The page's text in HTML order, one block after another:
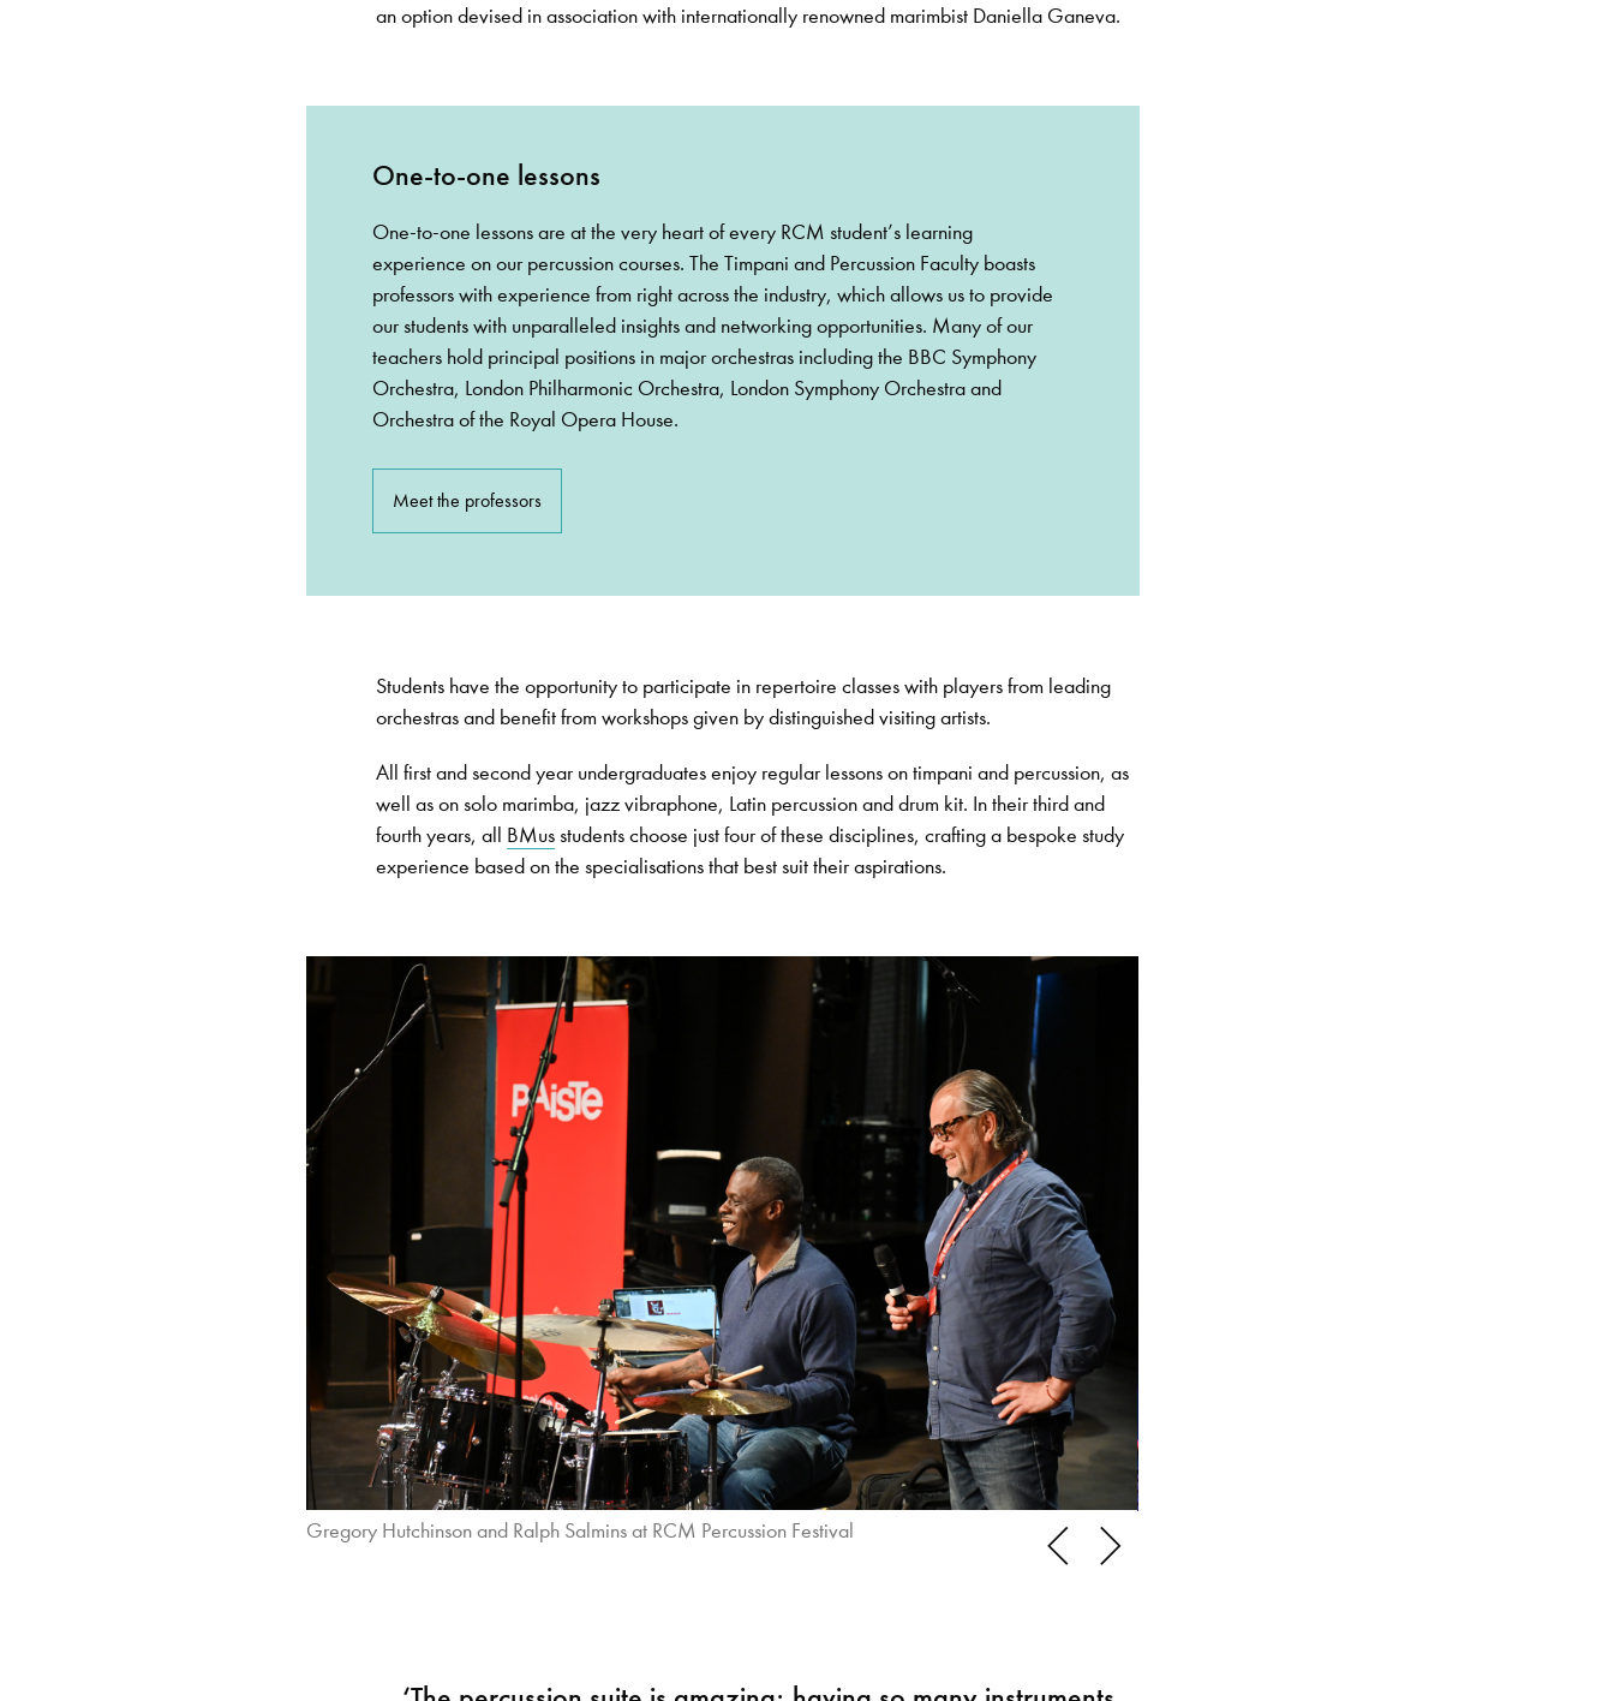
an option devised in association with internationally renowned marimbist Daniella Ganeva.
One-to-one lessons
One-to-one lessons are at the very heart of every RCM student’s learning
experience on our percussion courses. The Timpani and Percussion Faculty boasts
professors with experience from right across the industry, which allows us to provide
our students with unparalleled insights and networking opportunities. Many of our
teachers hold principal positions in major orchestras including the BBC Symphony
Orchestra, London Philharmonic Orchestra, London Symphony Orchestra and
Orchestra of the Royal Opera House.
Meet the professors
Students have the opportunity to participate in repertoire classes with players from leading
orchestras and benefit from workshops given by distinguished visiting artists.
All first and second year undergraduates enjoy regular lessons on timpani and percussion, as
well as on solo marimba, jazz vibraphone, Latin percussion and drum kit. In their third and
fourth years, all BMusstudents choose just four of these disciplines, crafting a bespoke study
experience based on the specialisations that best suit their aspirations.
Gregory Hutchinson and Ralph Salmins at RCM Percussion Festival